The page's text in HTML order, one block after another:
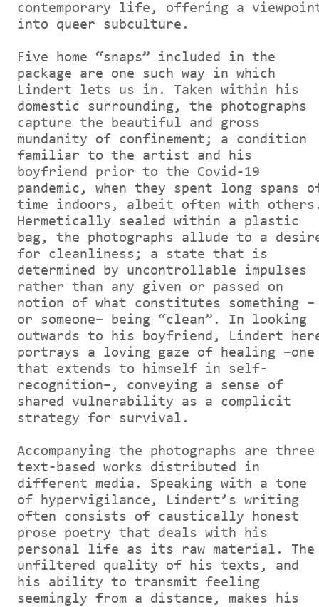
contemporary life, offering a
into queer subculture.
Five home “snaps” included in the
package are one such way in which
Lindert lets us in. Taken within his
domestic surrounding, the photographs
capture the beautiful and gross
mundanity of confinement; a condition
familiar to the artist and his
boyfriend prior to the Covid-19
pandemic, when they spent long spans
time indoors, albeit often with
Hermetically sealed within a plastic
bag, the photographs allude to a
for cleanliness; a state that is
determined by uncontrollable impulses
rather than any given or passed on
notion of what constitutes something –
or someone– being “clean”. In looking
outwards to his boyfriend, Lindert
portrays a loving gaze of healing –one
that extends to himself in self-
recognition–, conveying a sense of
shared vulnerability as a complicit
strategy for survival.
Accompanying the photographs are three
text-based works distributed in
different media. Speaking with a tone
of hypervigilance, Lindert’s writing
often consists of caustically honest
prose poetry that deals with his
personal life as its raw material. The
unfiltered quality of his texts, and
his ability to transmit feeling
seemingly from a distance, makes his